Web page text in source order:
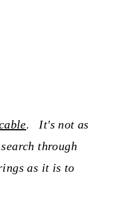
. It's not as
through
as it is to